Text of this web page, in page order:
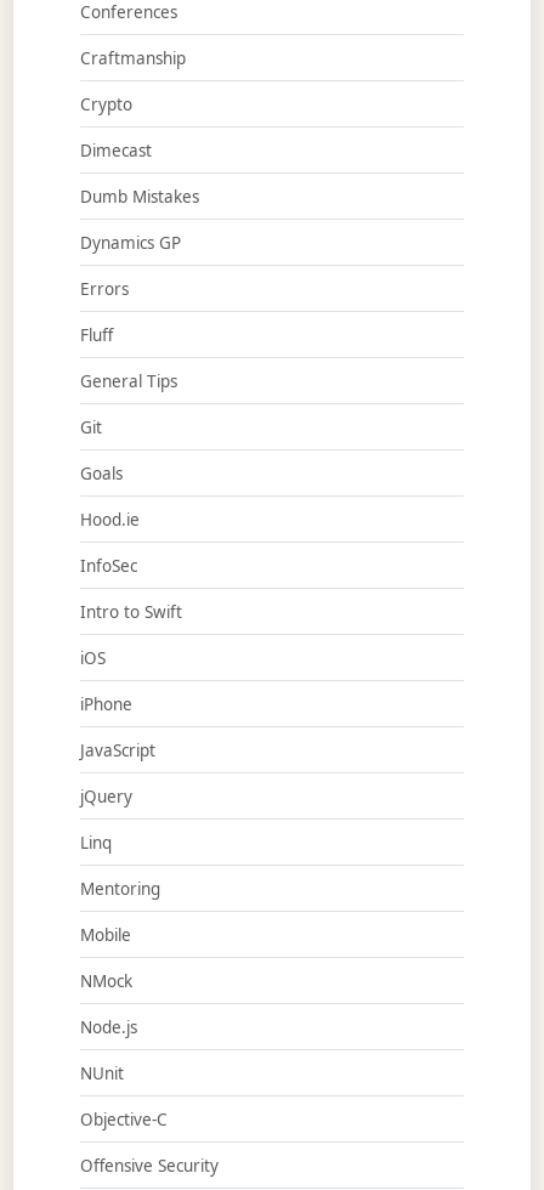
Conferences
Craftmanship
Crypto
Dimecast
Dumb Mistakes
Dynamics GP
Errors
Fluff
General Tips
Git
Goals
Hood.ie
InfoSec
Intro to Swift
iOS
iPhone
JavaScript
jQuery
Linq
Mentoring
Mobile
NMock
Node.js
NUnit
Objective-C
Offensive Security